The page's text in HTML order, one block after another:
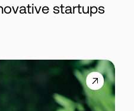
startups